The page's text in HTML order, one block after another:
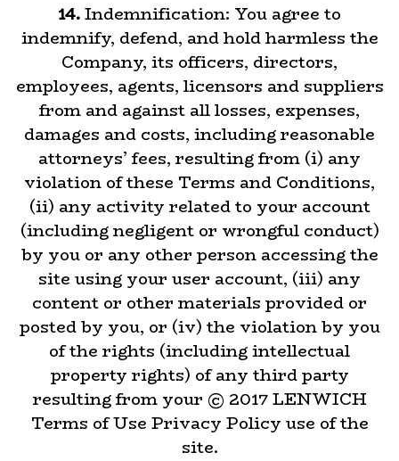
14.Indemnification: You agree to
indemnify, defend, and hold harmless the
Company, its officers, directors,
employees, agents, licensors and suppliers
from and against all losses, expenses,
damages and costs, including reasonable
attorneys’ fees, resulting from (i) any
violation of these Terms and Conditions,
(ii) any activity related to your account
(including negligent or wrongful conduct)
by you or any other person accessing the
site using your user account, (iii) any
content or other materials provided or
posted by you, or (iv) the violation by you
of the rights (including intellectual
property rights) of any third party
resulting from your © 2017 LENWICH
Terms of Use Privacy Policy use of the
site.